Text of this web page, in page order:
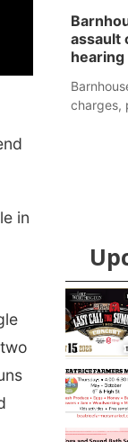
in
assault
charges,
Item
2
of
3